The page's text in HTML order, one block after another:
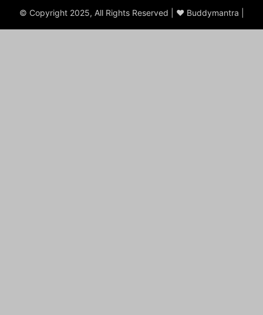
© Copyright 2025, All Rights Reserved | ♥ Buddymantra |